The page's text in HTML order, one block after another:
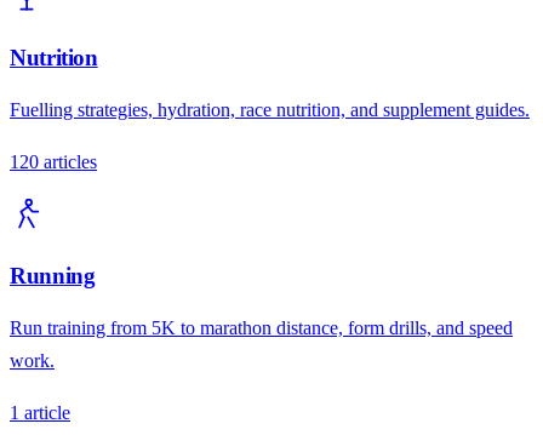
Nutrition
Fuelling strategies, hydration, race nutrition, and supplement guides.
120 articles
Running
Run training from 5K to marathon distance, form drills, and speed
work.
1 article